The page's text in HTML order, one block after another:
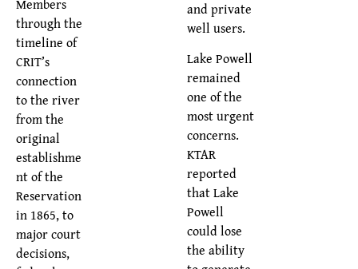
and private
well users.
Lake Powell
remained
one of the
most urgent
concerns.
KTAR
reported
that Lake
Powell
could lose
the ability
Members
through the
timeline of
CRIT’s
connection
to the river
from the
original
establishme
nt of the
Reservation
in 1865, to
major court
decisions,